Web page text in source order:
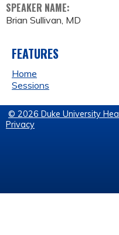
SPEAKER NAME:
Brian Sullivan, MD
FEATURES
Home
Sessions
© 2026 Duke University
Privacy